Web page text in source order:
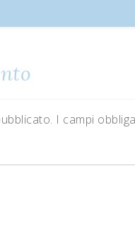
I campi